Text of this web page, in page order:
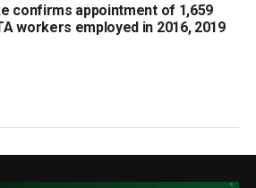
confirms appointment of 1,659
workers employed in 2016, 2019